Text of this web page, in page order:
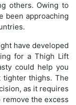
others. Owing to
been approaching
have developed
for a Thigh Lift
could help you
tighter thighs. The
as it requires
the excess